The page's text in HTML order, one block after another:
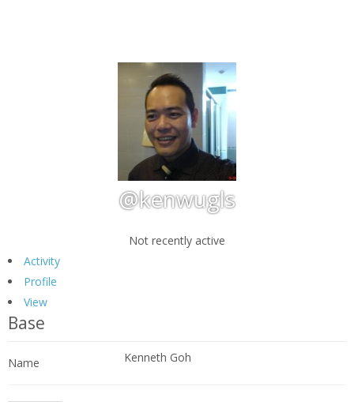
@kenwugls
Not recently active
Activity
Profile
View
Base
Name Kenneth Goh